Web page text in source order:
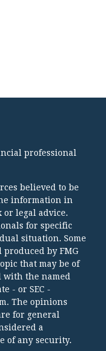
professional
believed to be
information in
legal advice.
for specific
situation. Some
by FMG
that may be of
with the named
- or SEC -
The opinions
for general
a
of any security.